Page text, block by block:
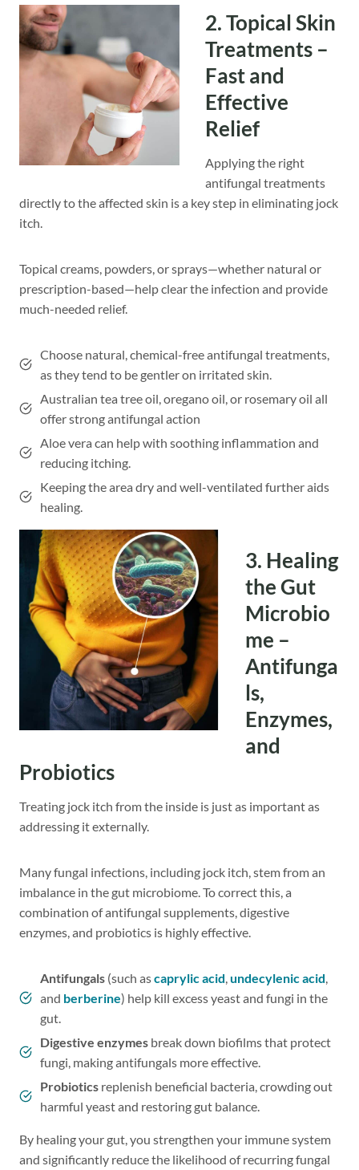
2. Topical Skin
Treatments –
Fast and
Effective
Relief
Applying the right
antifungal treatments
directly to the affected skin is a key step in eliminating jock
itch.
Topical creams, powders, or sprays—whether natural or
prescription-based—help clear the infection and provide
much-needed relief.
Choose natural, chemical-free antifungal treatments,
as they tend to be gentler on irritated skin.
Australian tea tree oil, oregano oil, or rosemary oil all
offer strong antifungal action
Aloe vera can help with soothing inflammation and
reducing itching.
Keeping the area dry and well-ventilated further aids
healing.
3. Healing
the Gut
Microbio
me –
Antifunga
ls,
Enzymes,
and
Probiotics
Treating jock itch from the inside is just as important as
addressing it externally.
Many fungal infections, including jock itch, stem from an
imbalance in the gut microbiome. To correct this, a
combination of antifungal supplements, digestive
enzymes, and probiotics is highly effective.
Antifungals (such ascaprylic acid,undecylenic acid,
and berberine) help kill excess yeast and fungi in the
gut.
Digestive enzymes break down biofilms that protect
fungi, making antifungals more effective.
Probiotics replenish beneficial bacteria, crowding out
harmful yeast and restoring gut balance.
By healing your gut, you strengthen your immune system
and significantly reduce the likelihood of recurring fungal